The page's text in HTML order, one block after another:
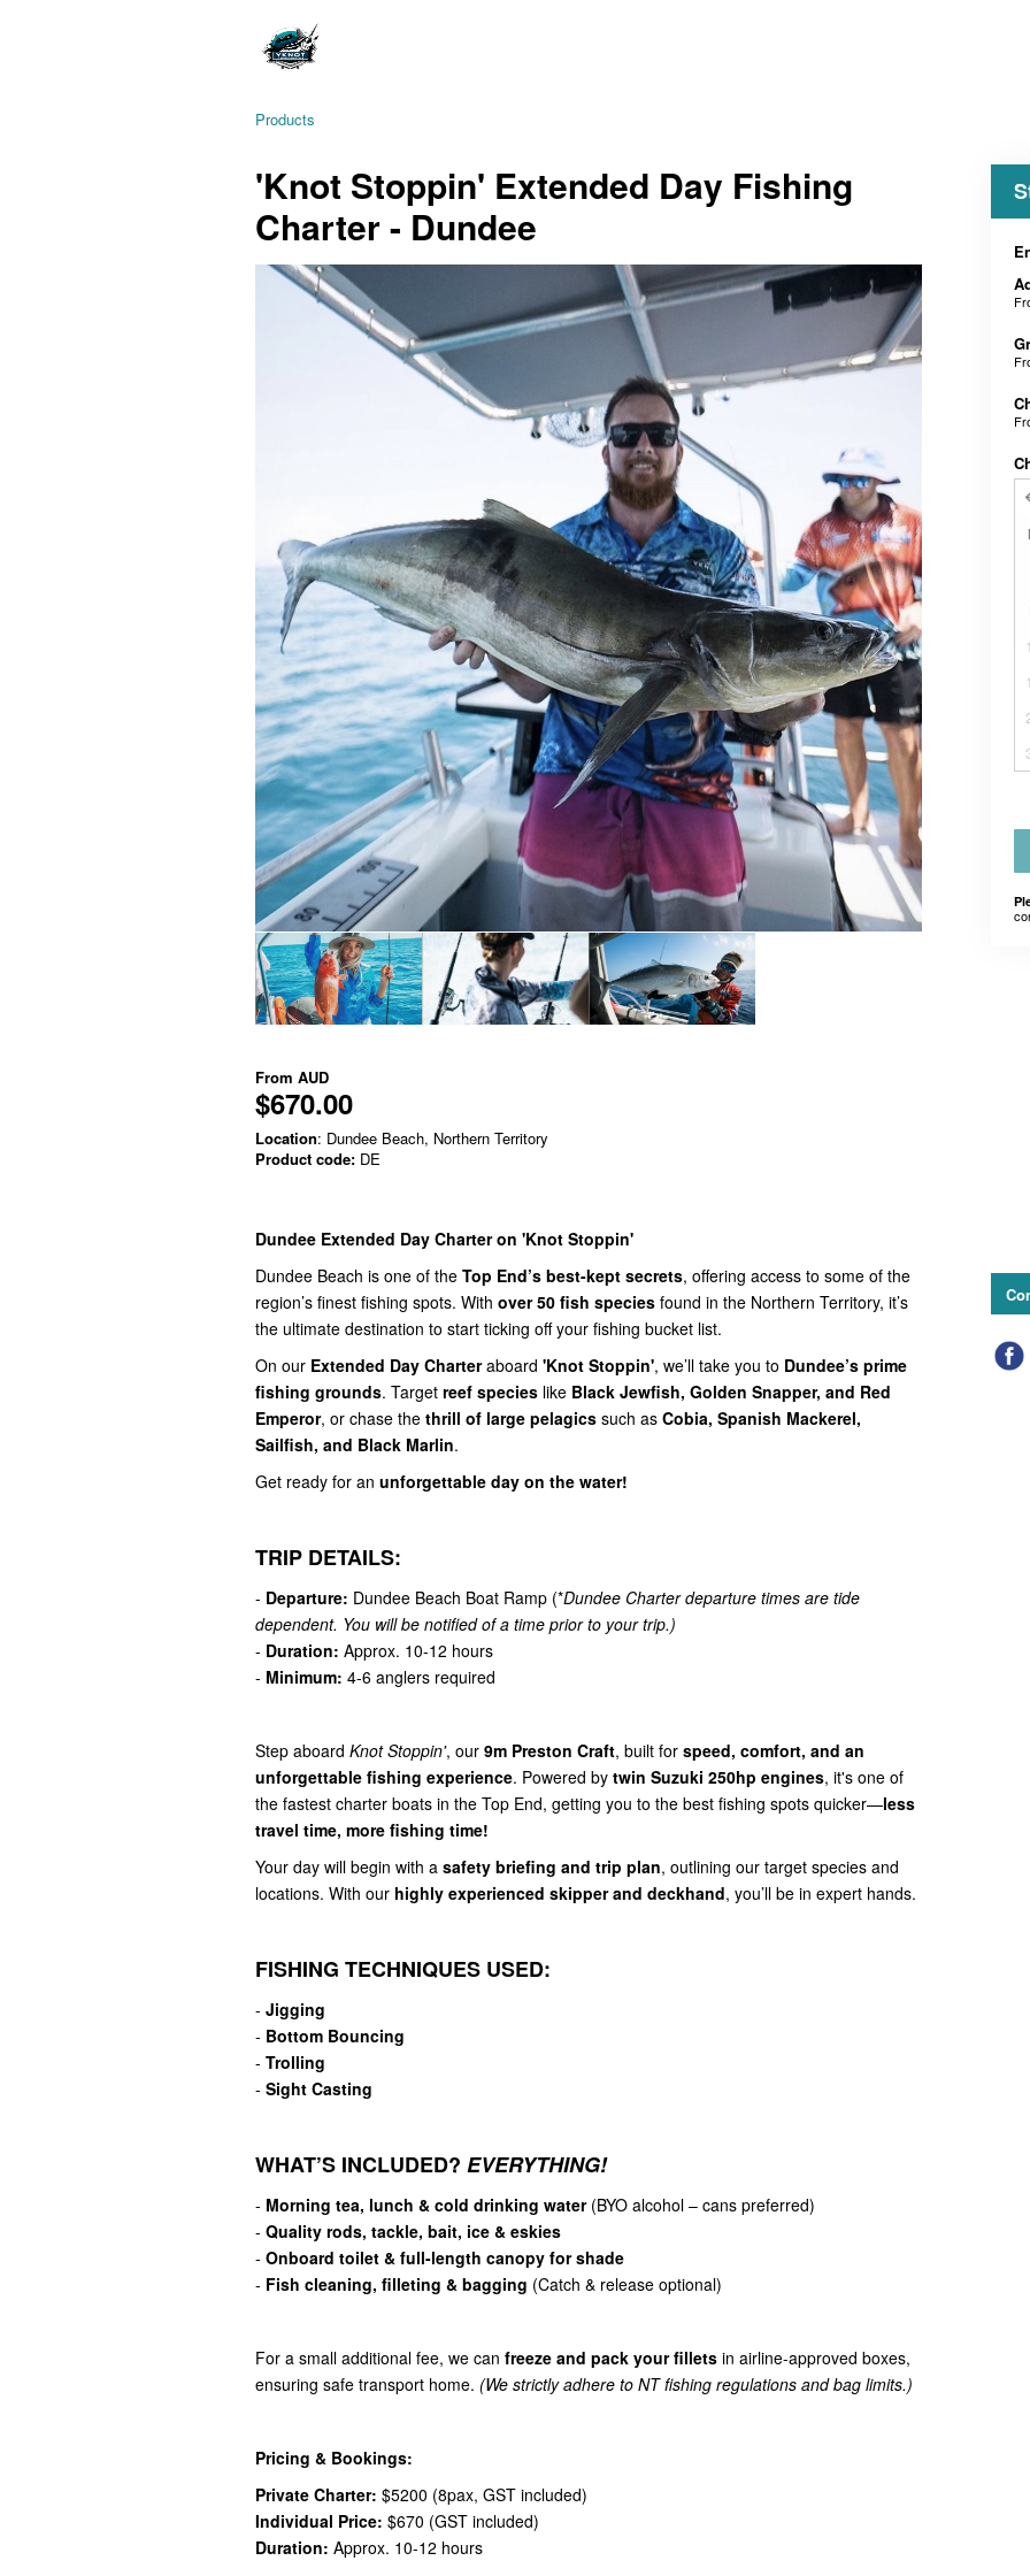
Products
'Knot Stoppin' Extended Day Fishing
Charter - Dundee
From AUD
$670.00
Location: Dundee Beach, Northern Territory
Product code: DE
Dundee Extended Day Charter on 'Knot Stoppin'
Dundee Beach is one of the Top End’s best-kept secrets, offering access to some of the
region’s finest fishing spots. With over 50 fish species found in the Northern Territory, it’s
the ultimate destination to start ticking off your fishing bucket list.
On our Extended Day Charteraboard 'Knot Stoppin', we’ll take you to Dundee’s prime
fishing grounds. Target reef species like Black Jewfish, Golden Snapper, and Red
Emperor, or chase the thrill of large pelagics such as Cobia, Spanish Mackerel,
Sailfish, and Black Marlin.
Get ready for an unforgettable day on the water!
TRIP DETAILS:
- Departure: Dundee Beach Boat Ramp (*Dundee Charter departure times are tide
dependent. You will be notified of a time prior to your trip.)
- Duration: Approx. 10-12 hours
- Minimum: 4-6 anglers required
Step aboard Knot Stoppin', our 9m Preston Craft, built for speed, comfort, and an
unforgettable fishing experience. Powered by twin Suzuki 250hp engines, it's one of
the fastest charter boats in the Top End, getting you to the best fishing spots quicker—less
travel time, more fishing time!
Your day will begin with a safety briefing and trip plan, outlining our target species and
locations. With our highly experienced skipper and deckhand, you’ll be in expert hands.
FISHING TECHNIQUES USED:
- Jigging
- Bottom Bouncing
- Trolling
- Sight Casting
WHAT’S INCLUDED? EVERYTHING!
- Morning tea, lunch & cold drinking water(BYO alcohol – cans preferred)
- Quality rods, tackle, bait, ice & eskies
- Onboard toilet & full-length canopy for shade
- Fish cleaning, filleting & bagging (Catch & release optional)
For a small additional fee, we can freeze and pack your fillets in airline-approved boxes,
ensuring safe transport home. (We strictly adhere to NT fishing regulations and bag limits.)
Pricing & Bookings:
Private Charter: $5200 (8pax, GST included)
Individual Price: $670 (GST included)
Duration: Approx. 10-12 hours